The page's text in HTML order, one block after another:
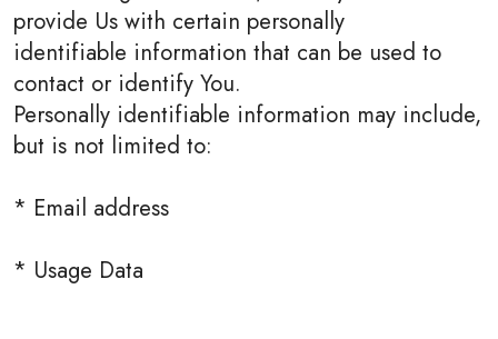
provide Us with certain personally
identifiable information that can be used to
contact or identify You.
Personally identifiable information may include,
but is not limited to:
* Email address
* Usage Data